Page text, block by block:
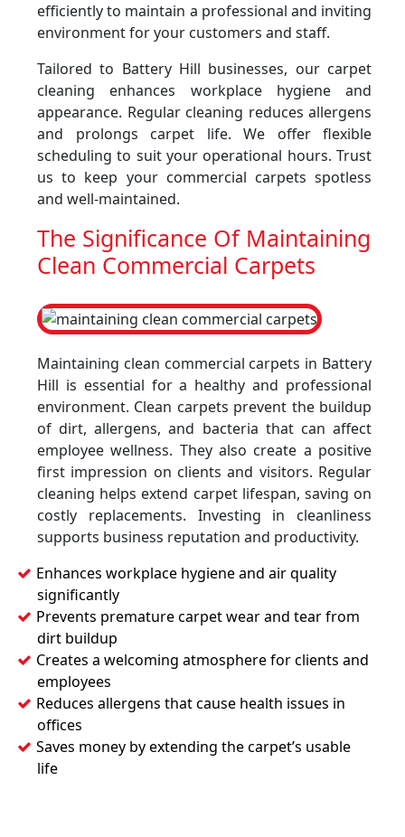
efficiently to maintain a professional and inviting
environment for your customers and staff.
Tailored to Battery Hill businesses, our carpet
cleaning enhances workplace hygiene and
appearance. Regular cleaning reduces allergens
and prolongs carpet life. We offer flexible
scheduling to suit your operational hours. Trust
us to keep your commercial carpets spotless
and well-maintained.
The Significance Of Maintaining
Clean Commercial Carpets
Maintaining clean commercial carpets in Battery
Hill is essential for a healthy and professional
environment. Clean carpets prevent the buildup
of dirt, allergens, and bacteria that can affect
employee wellness. They also create a positive
first impression on clients and visitors. Regular
cleaning helps extend carpet lifespan, saving on
costly replacements. Investing in cleanliness
supports business reputation and productivity.
Enhances workplace hygiene and air quality
significantly
Prevents premature carpet wear and tear from
dirt buildup
Creates a welcoming atmosphere for clients and
employees
Reduces allergens that cause health issues in
offices
Saves money by extending the carpet’s usable
life